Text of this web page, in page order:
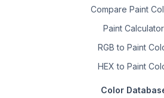
Compare Paint
Paint Calculator
RGB to Paint
HEX to Paint
Color